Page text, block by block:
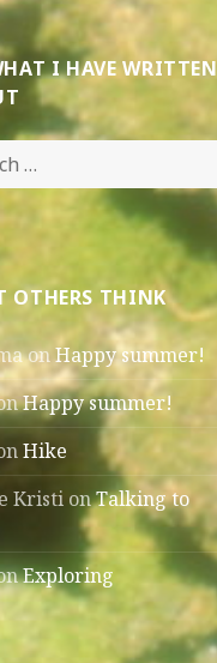
I HAVE WRITTEN
OTHERS THINK
onHappy summer!
Happy summer!
Hike
Kristi onTalking to
Exploring